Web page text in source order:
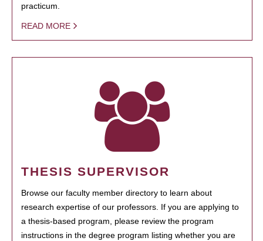
practicum.
READ MORE
THESIS SUPERVISOR
Browse our faculty member directory to learn about
research expertise of our professors. If you are applying to
a thesis-based program, please review the program
instructions in the degree program listing whether you are